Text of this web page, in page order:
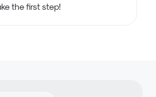
the first step!